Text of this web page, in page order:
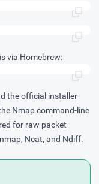
via Homebrew:
the official installer
Nmap command-line
for raw packet
Ncat, and Ndiff.